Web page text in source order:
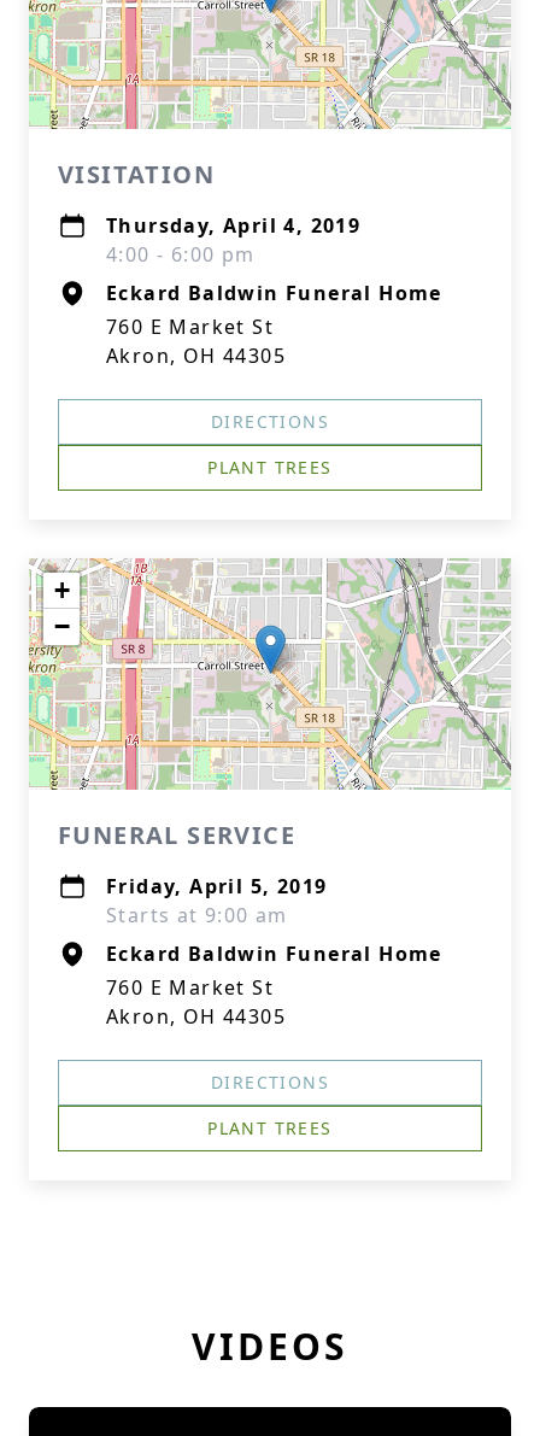
VISITATION
Thursday, April 4, 2019
4:00 - 6:00 pm
Eckard Baldwin Funeral Home
760 E Market St
Akron, OH 44305
DIRECTIONS
PLANT TREES
+
−
FUNERAL SERVICE
Friday, April 5, 2019
Starts at 9:00 am
Eckard Baldwin Funeral Home
760 E Market St
Akron, OH 44305
DIRECTIONS
PLANT TREES
VIDEOS